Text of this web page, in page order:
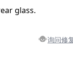
glass.
询问修